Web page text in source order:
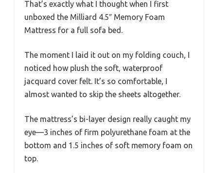
That’s exactly what I thought when I first
unboxed the Milliard 4.5″ Memory Foam
Mattress for a full sofa bed.
The moment I laid it out on my folding couch, I
noticed how plush the soft, waterproof
jacquard cover felt. It’s so comfortable, I
almost wanted to skip the sheets altogether.
The mattress’s bi-layer design really caught my
eye—3 inches of firm polyurethane foam at the
bottom and 1.5 inches of soft memory foam on
top.